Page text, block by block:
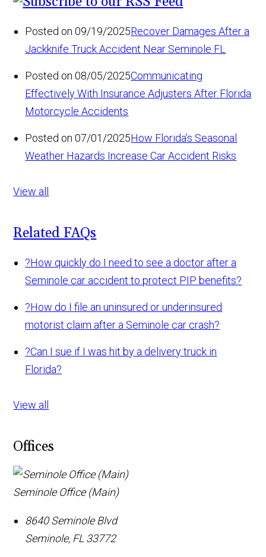
Posted on 09/19/2025Recover Damages After a
Jackknife Truck Accident Near Seminole FL
Posted on 08/05/2025Communicating
Effectively With Insurance Adjusters After Florida
Motorcycle Accidents
Posted on 07/01/2025How Florida’s Seasonal
Weather Hazards Increase Car Accident Risks
View all
Related FAQs
?How quickly do I need to see a doctor after a
Seminole car accident to protect PIP benefits?
?How do I file an uninsured or underinsured
motorist claim after a Seminole car crash?
?Can I sue if I was hit by a delivery truck in
Florida?
View all
Offices
Seminole Office (Main)
8640 Seminole Blvd
Seminole, FL 33772